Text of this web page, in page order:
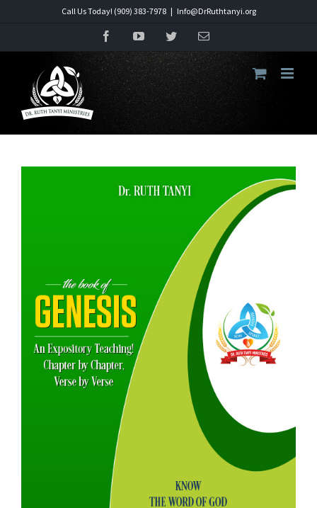
Call Us Today! (909) 383-7978 | Info@DrRuthtanyi.org
FacebookYouTubeTwitterEmail